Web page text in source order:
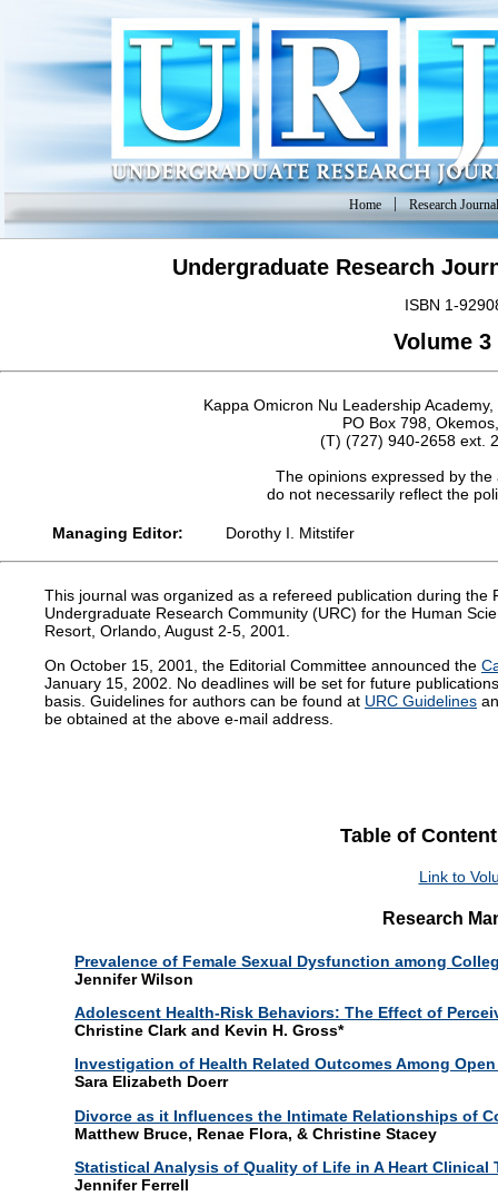
Home Research Journal
Undergraduate Research
ISBN 1-
Volume 3
Kappa Omicron Nu Leadership
PO Box 798,
(T) (727) 940-2658 ext.
The opinions expressed by
do not necessarily reflect the
Managing Editor: Dorothy I. Mitstifer
This journal was organized as a refereed publication during
Undergraduate Research Community (URC) for the Human
Resort, Orlando, August 2-5, 2001.
On October 15, 2001, the Editorial Committee announced the
January 15, 2002. No deadlines will be set for future
basis. Guidelines for authors can be found at URC Guidelines
be obtained at the above e-mail address.
Table of
Link to
Research
Prevalence of Female Sexual Dysfunction among
Jennifer Wilson
Adolescent Health-Risk Behaviors: The Effect of
Christine Clark and Kevin H. Gross*
Investigation of Health Related Outcomes Among
Sara Elizabeth Doerr
Divorce as it Influences the Intimate Relationships of
Matthew Bruce, Renae Flora, & Christine Stacey
Statistical Analysis of Quality of Life in A Heart Clinical
Jennifer Ferrell